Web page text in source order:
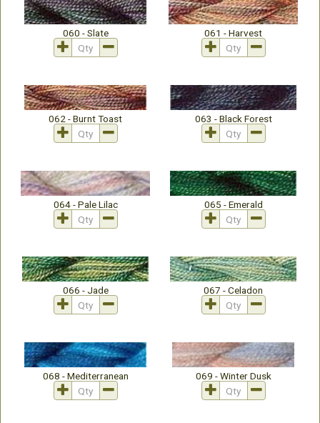
060 - Slate 061 - Harvest
062 - Burnt Toast 063 - Black Forest
064 - Pale Lilac 065 - Emerald
066 - Jade 067 - Celadon
068 - Mediterranean 069 - Winter Dusk